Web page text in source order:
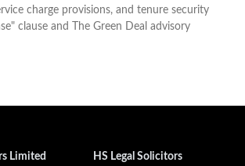
charge provisions, and tenure security
clause and The Green Deal advisory
Limited
HS Legal Solicitors